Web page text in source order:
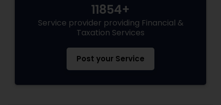
11854+
Service provider providing Financial &
Taxation Services
Post your Service